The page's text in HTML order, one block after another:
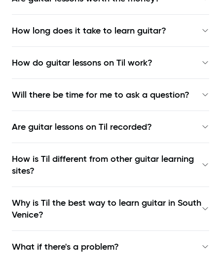
How long does it take to learn guitar?
How do guitar lessons on Til work?
Will there be time for me to ask a question?
Are guitar lessons on Til recorded?
How is Til different from other guitar learning
sites?
Why is Til the best way to learn guitar in South
Venice?
What if there's a problem?